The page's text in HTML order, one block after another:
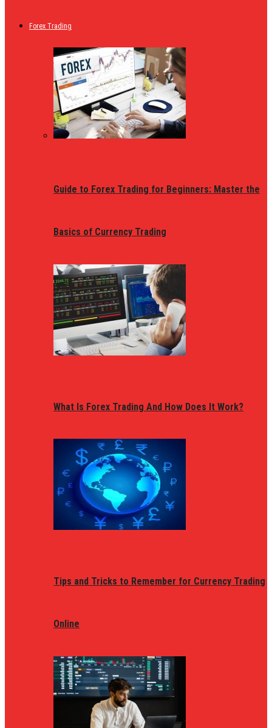
Forex Trading
Guide to Forex Trading for Beginners: Master the
Basics of Currency Trading
What Is Forex Trading And How Does It Work?
Tips and Tricks to Remember for Currency Trading
Online